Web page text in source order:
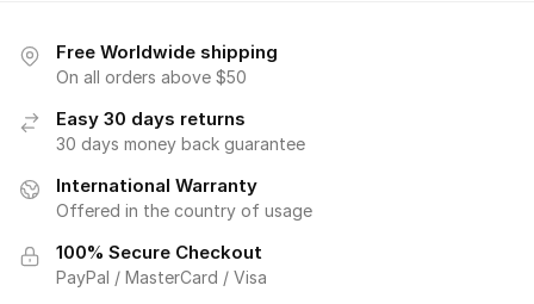
Free Worldwide shipping
On all orders above $50
Easy 30 days returns
30 days money back guarantee
International Warranty
Offered in the country of usage
100% Secure Checkout
PayPal / MasterCard / Visa